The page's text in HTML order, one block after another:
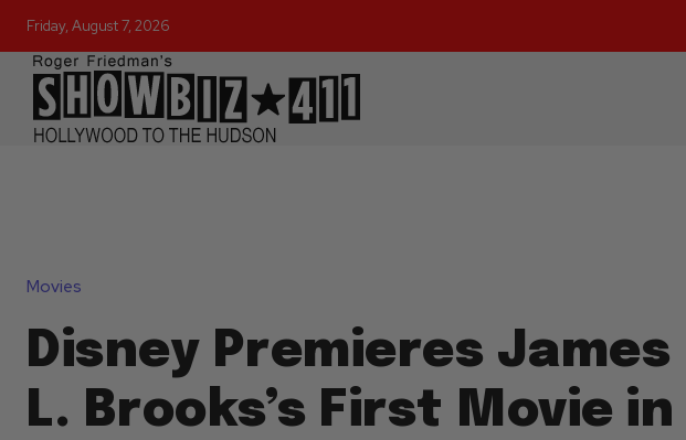
Friday, August 7, 2026
Movies
Disney Premieres James
L. Brooks’s First Movie in